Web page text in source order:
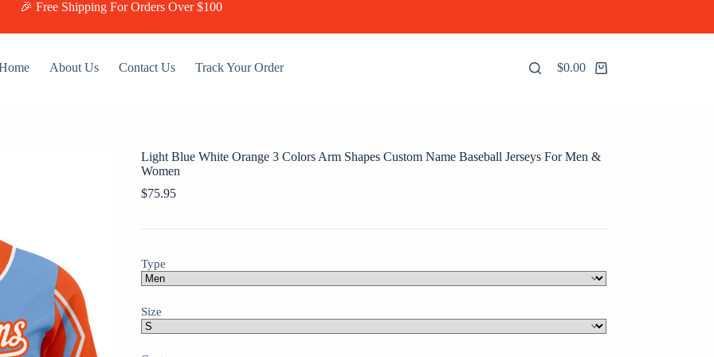
🎉 Free Shipping For Orders Over $100
About Us Contact Us Track Your Order
Shopping
$0.00
Light Blue White Orange 3 Colors Arm Shapes Custom Name Baseball Jerseys For Men &
Women
$75.95
Type
Size